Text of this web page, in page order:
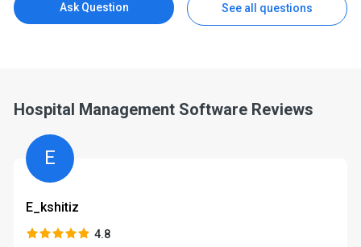
Ask Question See all questions
Hospital Management Software Reviews
E
E_kshitiz
4.8